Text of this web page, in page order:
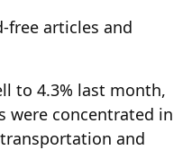
free articles and
to 4.3% last month,
were concentrated in
and